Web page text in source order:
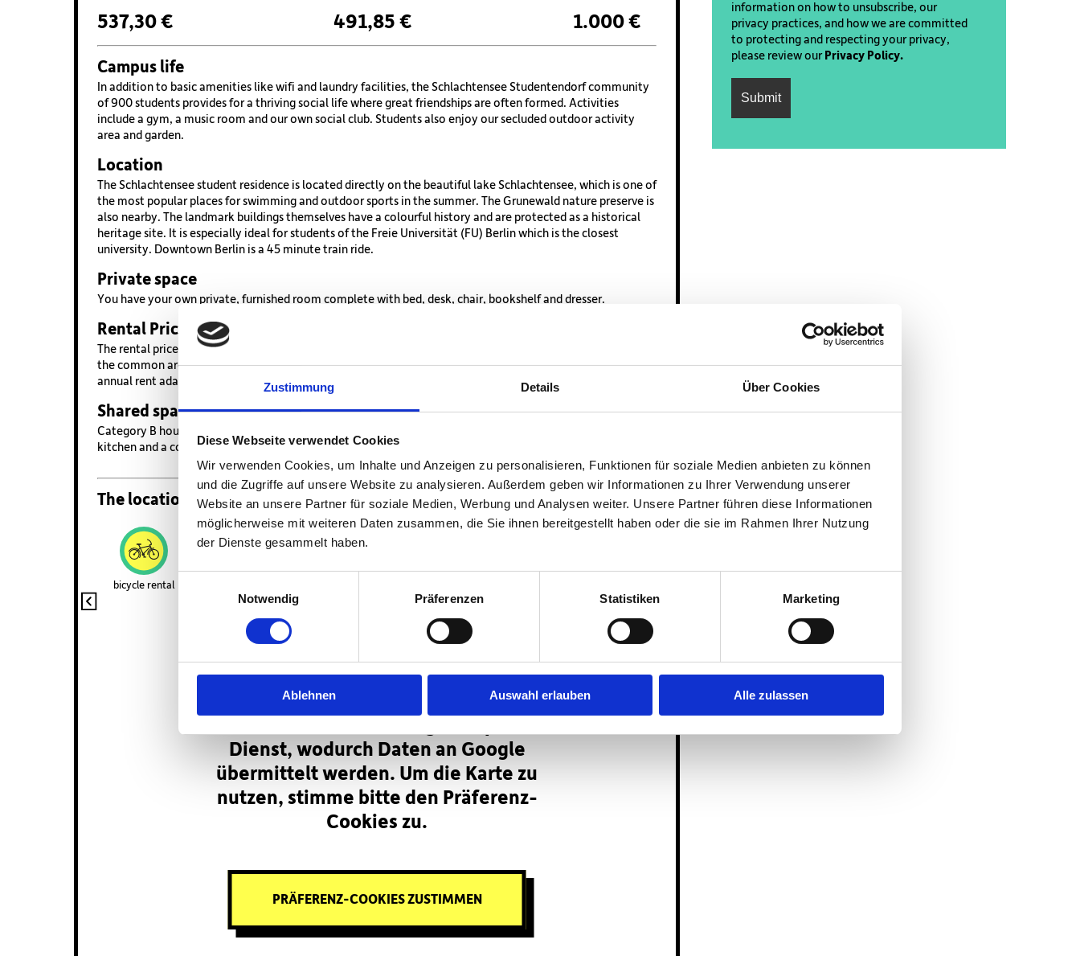
Zustimmung Details Über Cookies
Diese Webseite verwendet Cookies
Wir verwenden Cookies, um Inhalte und Anzeigen zu personalisieren, Funktionen für soziale Medien anbieten zu können
und die Zugriffe auf unsere Website zu analysieren. Außerdem geben wir Informationen zu Ihrer Verwendung unserer
Website an unsere Partner für soziale Medien, Werbung und Analysen weiter. Unsere Partner führen diese Informationen
möglicherweise mit weiteren Daten zusammen, die Sie ihnen bereitgestellt haben oder die sie im Rahmen Ihrer Nutzung
der Dienste gesammelt haben.
Notwendig
Präferenzen Statistiken Marketing
Ablehnen Auswahl erlauben Alle zulassen
537,30 € 491,85 € 1.000 €
Campus life
In addition to basic amenities like wifi and laundry facilities, the Schlachtensee Studentendorf community
of 900 students provides for a thriving social life where great friendships are often formed. Activities
include a gym, a music room and our own social club. Students also enjoy our secluded outdoor activity
area and garden.
Location
The Schlachtensee student residence is located directly on the beautiful lake Schlachtensee, which is one of
the most popular places for swimming and outdoor sports in the summer. The Grunewald nature preserve is
also nearby. The landmark buildings themselves have a colourful history and are protected as a historical
heritage site. It is especially ideal for students of the Freie Universität (FU) Berlin which is the closest
university. Downtown Berlin is a 45 minute train ride.
Private space
You have your own private, furnished room complete with bed, desk, chair, bookshelf and dresser.
Rental Price
The rental price is based on 20 sqm, which is calculated by adding your private room with a percentage of
the common areas. Also included is full access to all indoor and outdoor campus facilities. There is an
annual rent adaption on 01. March by 3.5%.
Shared space
Category B housing is shared by 4 - 8 roommates. Shower and bathrooms are shared or private, there is a
kitchen and a common living area.
The location and amenities
bicycle rental
rooms
Dienst, wodurch Daten an Google
übermittelt werden. Um die Karte zu
nutzen, stimme bitte den Präferenz-
Cookies zu.
PRÄFERENZ-COOKIES ZUSTIMMEN
information on how to unsubscribe, our
privacy practices, and how we are committed
to protecting and respecting your privacy,
please review our Privacy Policy.